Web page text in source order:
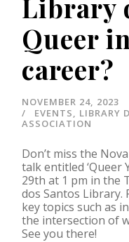
Library
Queer
career?
NOVEMBER 24, 2023
EVENTS, LIBRARY
ASSOCIATION
Don’t miss the
talk entitled ‘Queer
29th at 1 pm in the
dos Santos Library.
key topics such as
the intersection of
See you there!